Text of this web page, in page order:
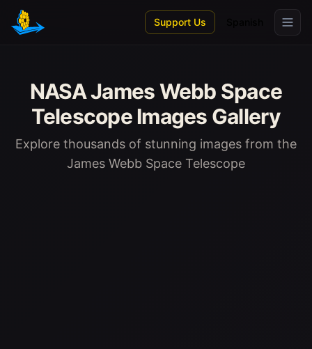
Skip to main content
Support Us
NASA James Webb Space
Telescope Images Gallery
Explore thousands of stunning images from the
James Webb Space Telescope